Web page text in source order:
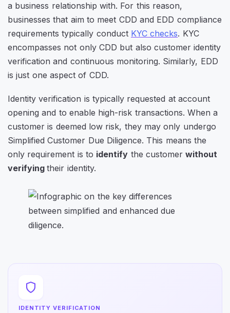
a business relationship with. For this reason,
businesses that aim to meet CDD and EDD compliance
requirements typically conduct KYC checks. KYC
encompasses not only CDD but also customer identity
verification and continuous monitoring. Similarly, EDD
is just one aspect of CDD.
Identity verification is typically requested at account
opening and to enable high-risk transactions. When a
customer is deemed low risk, they may only undergo
Simplified Customer Due Diligence. This means the
only requirement is to identify the customerwithout
verifyingtheir identity.
IDENTITY VERIFICATION